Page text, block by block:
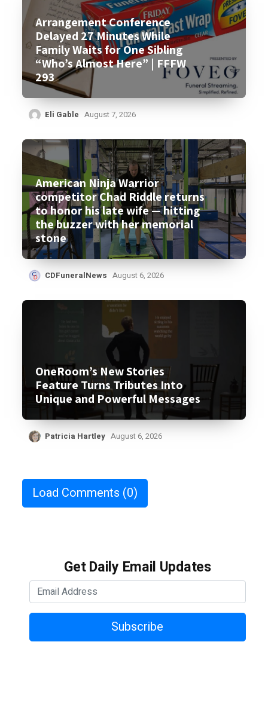
Arrangement Conference
Delayed 27 Minutes While
Family Waits for One Sibling
“Who’s Almost Here” | FFFW
293
Eli Gable August 7, 2026
American Ninja Warrior
competitor Chad Riddle returns
to honor his late wife — hitting
the buzzer with her memorial
stone
CDFuneralNews August 6, 2026
OneRoom’s New Stories
Feature Turns Tributes Into
Unique and Powerful Messages
Patricia Hartley August 6, 2026
Load Comments (0)
Get Daily Email Updates
Subscribe